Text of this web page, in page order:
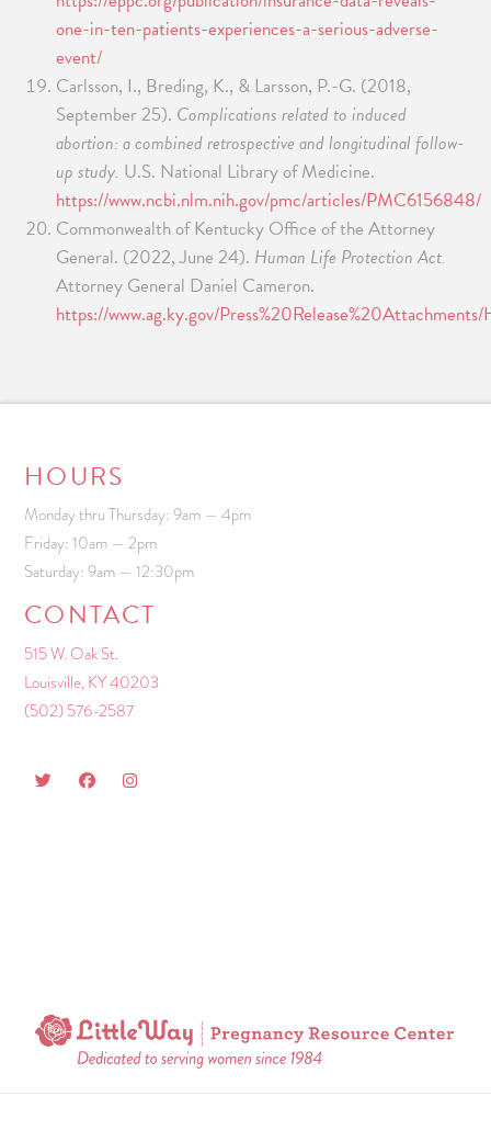
one-in-ten-patients-experiences-a-serious-adverse-
event/
Carlsson, I., Breding, K., & Larsson, P.-G. (2018,
September 25). Complications related to induced
abortion: a combined retrospective and longitudinal follow-
up study. U.S. National Library of Medicine.
https://www.ncbi.nlm.nih.gov/pmc/articles/PMC6156848/
Commonwealth of Kentucky Office of the Attorney
General. (2022, June 24). Human Life Protection Act.
Attorney General Daniel Cameron.
https://www.ag.ky.gov/
HOURS
Monday thru Thursday: 9am — 4pm
Friday: 10am — 2pm
Saturday: 9am — 12:30pm
CONTACT
515 W. Oak St.
Louisville, KY 40203
(502) 576-2587